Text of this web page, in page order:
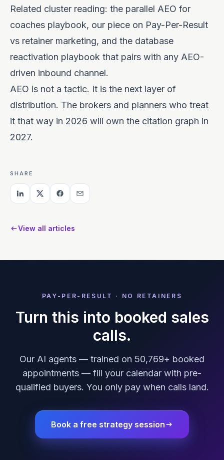
Related cluster reading: the parallel AEO for
coaches playbook, our piece on Pay-Per-Result
vs retainer marketing, and the database
reactivation playbook that pairs with any AEO-
driven inbound channel.
AEO is not a tactic. It is the next layer of
distribution. The brokers and planners who treat
it that way in 2026 will own the citation graph in
2027.
SHARE
View all articles
PAY-PER-RESULT · NO RETAINERS
Turn this into booked sales
calls.
Our AI agents — trained on 50,769+ booked
appointments — fill your calendar with pre-
qualified buyers. You only pay when calls land.
Book a free strategy session